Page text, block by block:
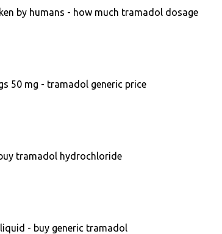
by humans - how much tramadol dosage
50 mg - tramadol generic price
tramadol hydrochloride
- buy generic tramadol